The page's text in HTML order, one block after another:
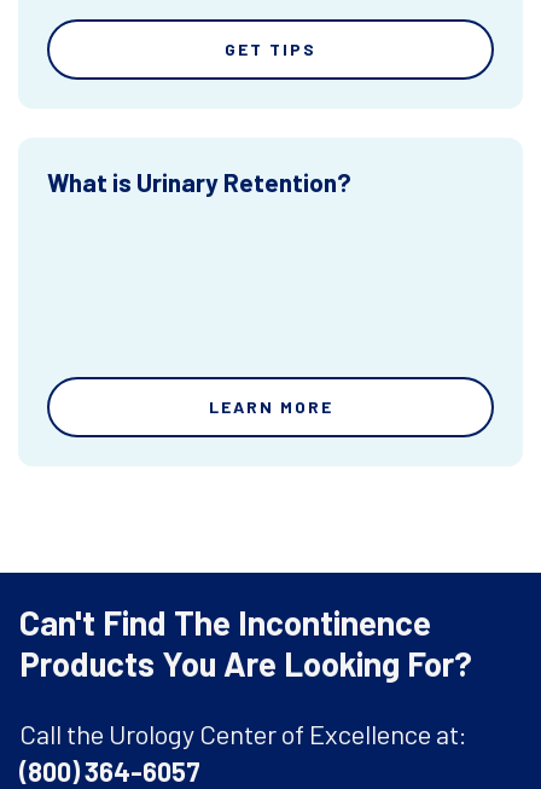
GET TIPS
What is Urinary Retention?
LEARN MORE
Can't Find The Incontinence
Products You Are Looking For?
Call the Urology Center of Excellence at:
(800) 364-6057